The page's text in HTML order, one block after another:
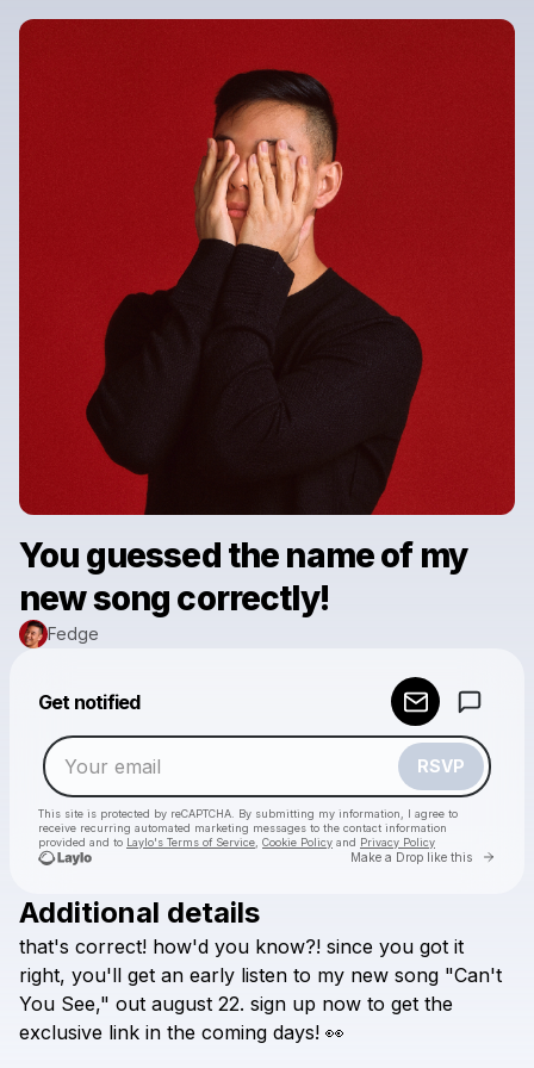
You guessed the name of my
new song correctly!
Fedge
Get notified
RSVP
This site is protected by reCAPTCHA. By submitting my information, I agree to
receive recurring automated marketing messages to the contact information
provided and to Laylo's Terms of Service Cookie Policy and Privacy Policy
Make a Drop like this Go
Check your email
Additional details
that's correct! how'd you know?! since you got it
right, you'll get an early listen to my new song "Can't
You See," out august 22. sign up now to get the
exclusive link in the coming days! 👀